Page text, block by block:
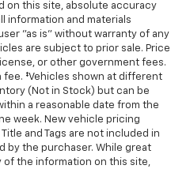
on this site, absolute accuracy
information and materials
"as is" without warranty of any
are subject to prior sale. Price
or other government fees.
fee. ‡Vehicles shown at different
(Not in Stock) but can be
a reasonable date from the
week. New vehicle pricing
and Tags are not included in
by the purchaser. While great
the information on this site,